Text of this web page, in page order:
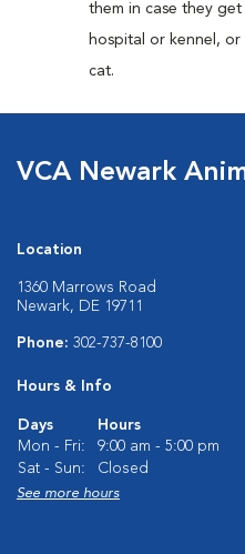
them in case they
hospital or kennel,
cat.
VCA Newark
Location
1360 Marrows Road
Newark, DE 19711
Phone: 302-737-8100
Hours & Info
Days
Hours
Mon - Fri:
9:00 am - 5:00 pm
Sat - Sun:
Closed
See more hours